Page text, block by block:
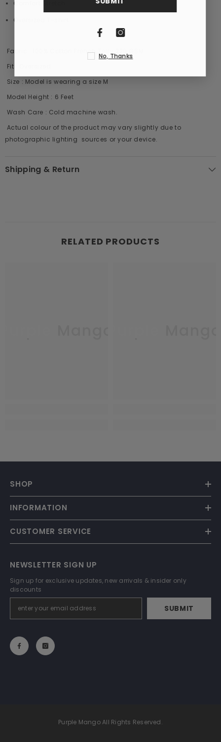
Comfort Stretch
Oversized T-shirt
Fabric : 100% Cotton French Terry 220 GSM
Fit : Oversized
Size : Model is wearing a size M
Model Height : 6 Feet
Wash Care : Cold machine wash.
Actual colour of the product may vary slightly due to
photographic lighting sources or your device.
Shipping & Return
RELATED PRODUCTS
SHOP
INFORMATION
CUSTOMER SERVICE
NEWSLETTER SIGN UP
Sign up for exclusive updates, new arrivals & insider only
discounts
SUBMIT
Purple Mango All Rights Reserved.
No, Thanks